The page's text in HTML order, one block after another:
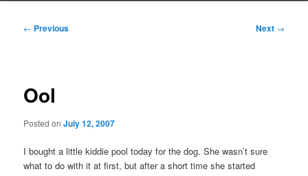
Post
← Previous Next →
Ool
Posted onJuly 12, 2007
I bought a little kiddie pool today for the dog. She wasn’t sure
what to do with it at first, but after a short time she started